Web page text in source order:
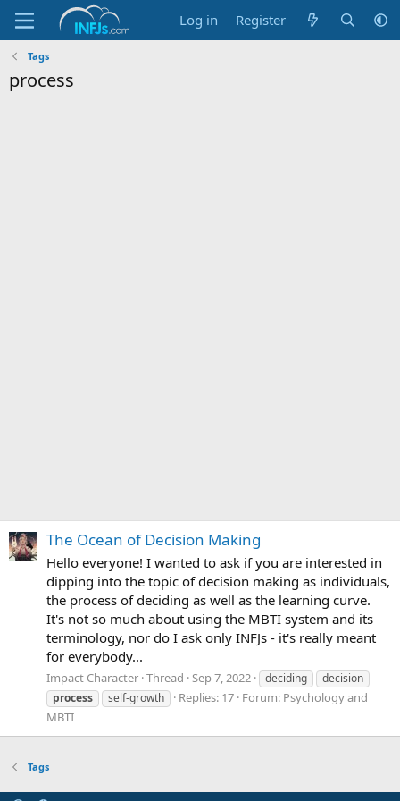
Log in Register
Tags
process
The Ocean of Decision Making
Hello everyone! I wanted to ask if you are interested in
dipping into the topic of decision making as individuals,
the process of deciding as well as the learning curve.
It's not so much about using the MBTI system and its
terminology, nor do I ask only INFJs - it's really meant
for everybody...
Impact Character Thread Sep 7, 2022 deciding
decision
process
self-growth Replies: 17 Forum: Psychology and
MBTI
Tags